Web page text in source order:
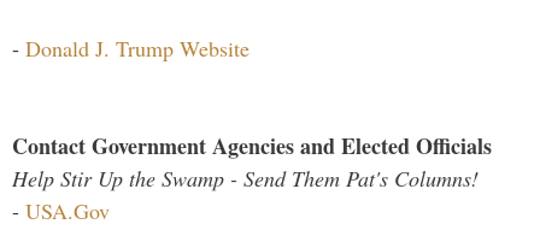
- Donald J. Trump Website
Contact Government Agencies and Elected Officials
Help Stir Up the Swamp - Send Them Pat's Columns!
- USA.Gov